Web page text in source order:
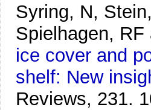
Syring, N,
Spielhagen,
ice cover and
shelf: New
Reviews, 231.